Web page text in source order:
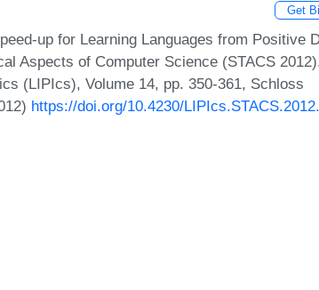
Get
up for Learning Languages from Positive
Aspects of Computer Science (STACS
(LIPIcs), Volume 14, pp. 350-361, Schloss
https://doi.org/10.4230/